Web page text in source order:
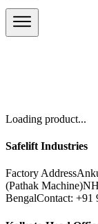
Loading product...
Safelift Industries
Factory Address
(Pathak Machine)
BengalContact: +91